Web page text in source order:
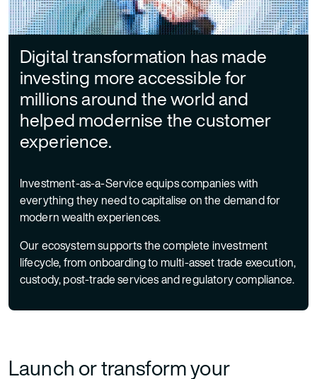
Digital transformation has made
investing more accessible for
millions around the world and
helped modernise the customer
experience.
Investment-as-a-Service equips companies with
everything they need to capitalise on the demand for
modern wealth experiences.
Our ecosystem supports the complete investment
lifecycle, from onboarding to multi-asset trade execution,
custody, post-trade services and regulatory compliance.
Launch or transform your